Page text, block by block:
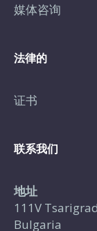
媒体咨询
法律的
证书
联系我们
地址
111V
Bulgaria